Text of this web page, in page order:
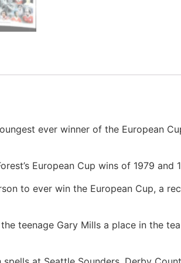
ever winner of the European
European Cup wins of 1979 and
to ever win the European Cup, a
teenage Gary Mills a place in the